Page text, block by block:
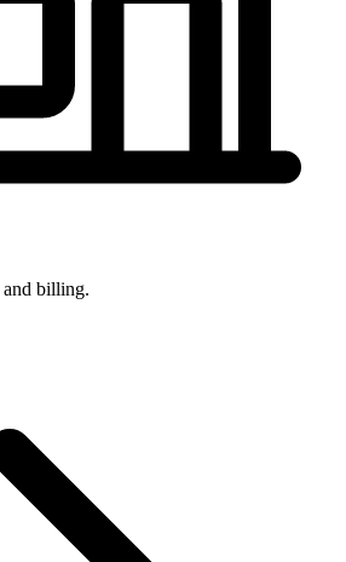
billing.